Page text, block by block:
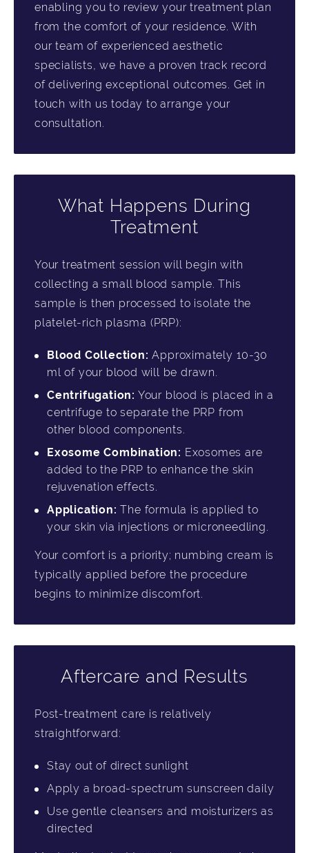
enabling you to review your treatment plan
from the comfort of your residence. With
our team of experienced aesthetic
specialists, we have a proven track record
of delivering exceptional outcomes. Get in
touch with us today to arrange your
consultation.
What Happens During
Treatment
Your treatment session will begin with
collecting a small blood sample. This
sample is then processed to isolate the
platelet-rich plasma (PRP):
Blood Collection: Approximately 10-30
ml of your blood will be drawn.
Centrifugation: Your blood is placed in a
centrifuge to separate the PRP from
other blood components.
Exosome Combination: Exosomes are
added to the PRP to enhance the skin
rejuvenation effects.
Application: The formula is applied to
your skin via injections or microneedling.
Your comfort is a priority; numbing cream is
typically applied before the procedure
begins to minimize discomfort.
Aftercare and Results
Post-treatment care is relatively
straightforward:
Stay out of direct sunlight
Apply a broad-spectrum sunscreen daily
Use gentle cleansers and moisturizers as
directed